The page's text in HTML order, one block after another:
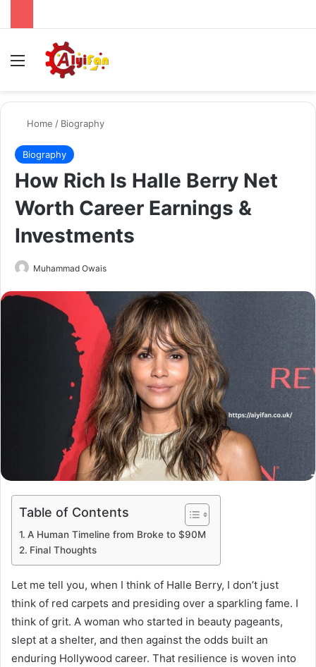
Menu
Home / Biography
Biography
How Rich Is Halle Berry Net
Worth Career Earnings &
Investments
Muhammad Owais
email
Table of Contents
A Human Timeline from Broke to $90M
Final Thoughts
Let me tell you, when I think of Halle Berry, I don’t just
think of red carpets and presiding over a sparkling fame. I
think of grit. A woman who started in beauty pageants,
slept at a shelter, and then against the odds built an
enduring Hollywood career. That resilience is woven into